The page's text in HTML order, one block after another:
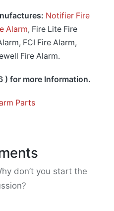
Notifier Fire
Alarm, Fire Lite Fire
FCI Fire Alarm,
Fire Alarm.
) for more Information.
Parts
don’t you start the